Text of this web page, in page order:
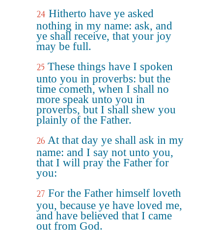
24 Hitherto have ye asked
nothing in my name: ask, and
ye shall receive, that your joy
may be full.
25 These things have I spoken
unto you in proverbs: but the
time cometh, when I shall no
more speak unto you in
proverbs, but I shall shew you
plainly of the Father.
26 At that day ye shall ask in my
name: and I say not unto you,
that I will pray the Father for
you:
27 For the Father himself loveth
you, because ye have loved me,
and have believed that I came
out from God.